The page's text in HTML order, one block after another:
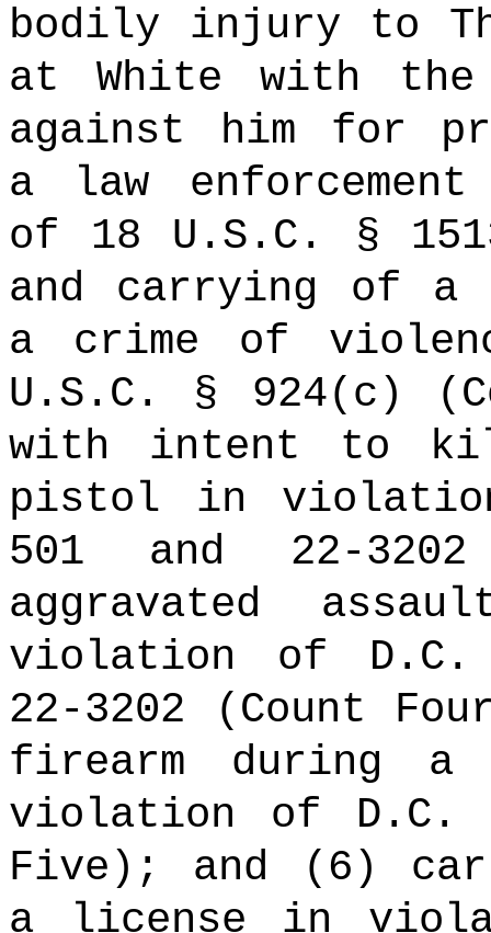
bodily injury to
at White with
against him for
a law
of 18 U.S.C. §
and carrying of
a crime of
U.S.C. § 924(c)
with intent to
pistol in
501 and 22-
aggravated
violation of D.C.
22-3202 (Count
firearm during
violation of D.C.
Five); and (6)
a license in